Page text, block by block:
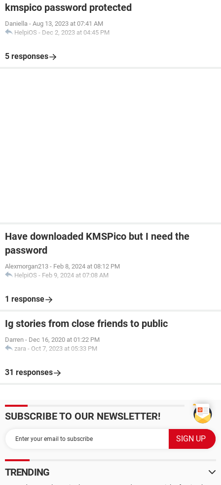
kmspico password protected
Daniella - Aug 13, 2023 at 07:41 AM
HelpiOS - Dec 2, 2023 at 04:45 PM
5 responses
Have downloaded KMSPico but I need the
password
Alexmorgan213 - Feb 8, 2024 at 08:12 PM
HelpiOS - Feb 9, 2024 at 07:08 AM
1 response
Ig stories from close friends to public
Darren - Dec 16, 2020 at 01:22 PM
zara - Oct 7, 2023 at 05:33 PM
31 responses
SUBSCRIBE TO OUR NEWSLETTER!
TRENDING